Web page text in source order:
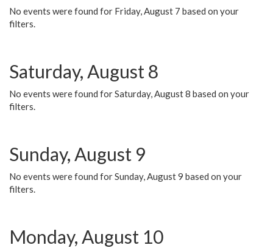
No events were found for Friday, August 7 based on your
filters.
Saturday, August 8
No events were found for Saturday, August 8 based on your
filters.
Sunday, August 9
No events were found for Sunday, August 9 based on your
filters.
Monday, August 10